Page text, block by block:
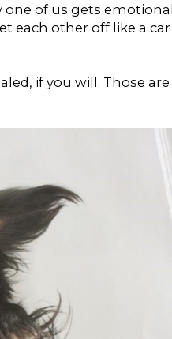
one of us gets
each other off like a
if you will. Those